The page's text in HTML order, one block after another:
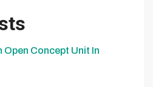
Open Concept Unit In